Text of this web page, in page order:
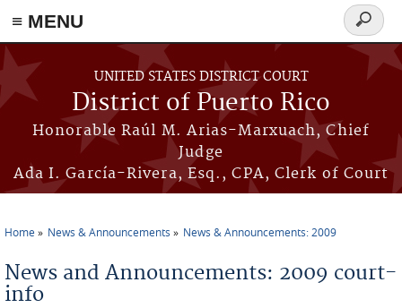
≡ MENU
Skip to main content
UNITED STATES DISTRICT COURT
District of Puerto Rico
Honorable Raúl M. Arias-Marxuach, Chief
Judge
Ada I. García-Rivera, Esq., CPA, Clerk of Court
Search
form
Home News & Announcements News & Announcements: 2009
News and Announcements: 2009 court-
info